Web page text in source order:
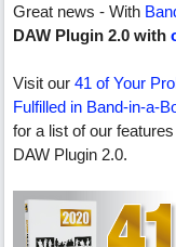
Great news - With
DAW Plugin 2.0 with
Visit our 41 of Your
Fulfilled in Band-in-a-
for a list of our
DAW Plugin 2.0.